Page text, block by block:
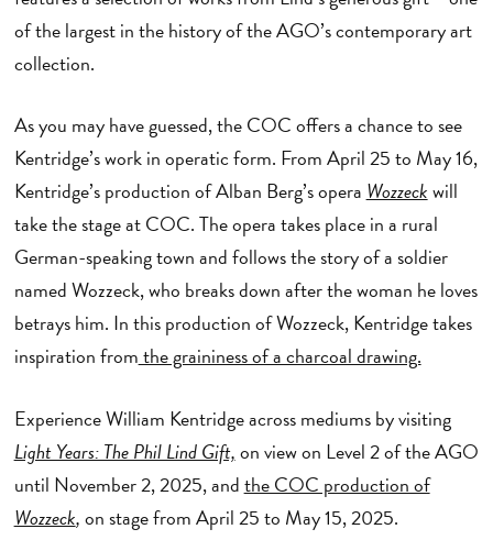
of the largest in the history of the AGO’s contemporary art
collection.
As you may have guessed, the COC offers a chance to see
Kentridge’s work in operatic form. From April 25 to May 16,
Kentridge’s production of Alban Berg’s opera Wozzeckwill
take the stage at COC. The opera takes place in a rural
German-speaking town and follows the story of a soldier
named Wozzeck, who breaks down after the woman he loves
betrays him. In this production of Wozzeck, Kentridge takes
inspiration fromthe graininess of a charcoal drawing.
Experience William Kentridge across mediums by visiting
Light Years: The Phil Lind Gift,on view on Level 2 of the AGO
until November 2, 2025, andthe COC production of
Wozzeck,on stage from April 25 to May 15, 2025.